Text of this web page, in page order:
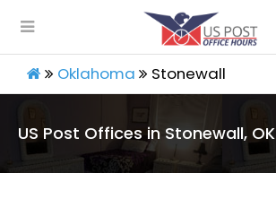
Oklahoma Stonewall
US Post Offices in Stonewall, OK